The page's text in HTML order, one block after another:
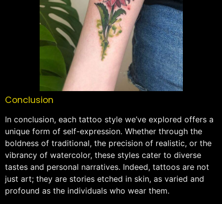
Conclusion
In conclusion, each tattoo style we’ve explored offers a
unique form of self-expression. Whether through the
boldness of traditional, the precision of realistic, or the
vibrancy of watercolor, these styles cater to diverse
tastes and personal narratives. Indeed, tattoos are not
just art; they are stories etched in skin, as varied and
profound as the individuals who wear them.